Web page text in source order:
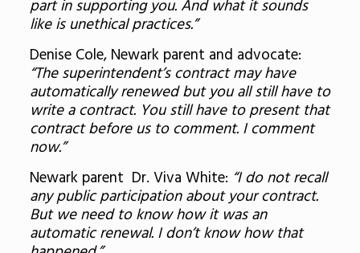
part in supporting you. And what it sounds
like is unethical practices.”
Denise Cole, Newark parent and advocate:
“The superintendent’s contract may have
automatically renewed but you all still have to
write a contract. You still have to present that
contract before us to comment. I comment
now.”
Newark parent Dr. Viva White: “I do not recall
any public participation about your contract.
But we need to know how it was an
automatic renewal. I don’t know how that